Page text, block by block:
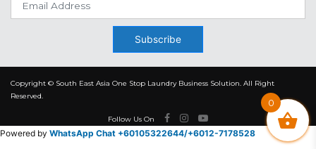
Subscribe
Copyright © South East Asia One Stop Laundry Business Solution. All Right
Reserved.
Follow Us On
0
Powered by WhatsApp Chat +60105322644/+6012-7178528